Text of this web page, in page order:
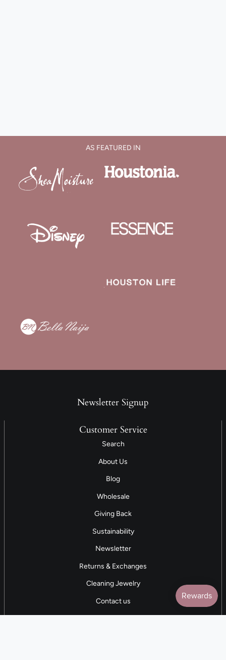
AS FEATURED IN
Newsletter Signup
Customer Service
Search
About Us
Blog
Wholesale
Giving Back
Sustainability
Newsletter
Returns & Exchanges
Cleaning Jewelry
Contact us